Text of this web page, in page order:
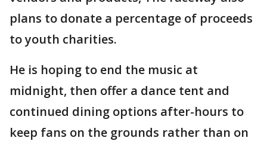
plans to donate a percentage of proceeds
to youth charities.
He is hoping to end the music at
midnight, then offer a dance tent and
continued dining options after-hours to
keep fans on the grounds rather than on